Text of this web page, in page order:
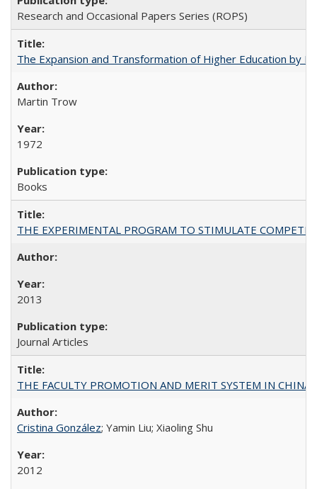
Research and Occasional Papers Series (ROPS)
The Expansion and Transformation of Higher Education by
Martin Trow
1972
Books
THE EXPERIMENTAL PROGRAM TO STIMULATE
2013
Journal Articles
THE FACULTY PROMOTION AND MERIT SYSTEM IN CHINA
Cristina González; Yamin Liu; Xiaoling Shu
2012